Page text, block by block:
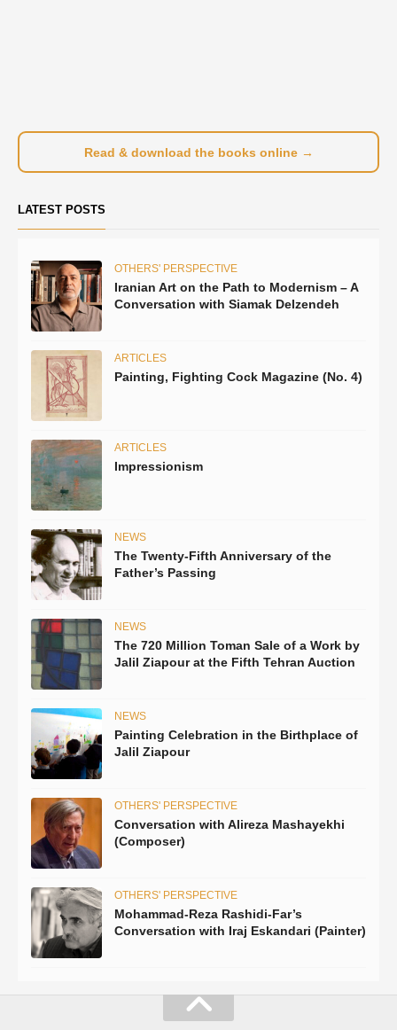
Read & download the books online →
LATEST POSTS
OTHERS' PERSPECTIVE
Iranian Art on the Path to Modernism – A
Conversation with Siamak Delzendeh
ARTICLES
Painting, Fighting Cock Magazine (No. 4)
ARTICLES
Impressionism
NEWS
The Twenty-Fifth Anniversary of the
Father’s Passing
NEWS
The 720 Million Toman Sale of a Work by
Jalil Ziapour at the Fifth Tehran Auction
NEWS
Painting Celebration in the Birthplace of
Jalil Ziapour
OTHERS' PERSPECTIVE
Conversation with Alireza Mashayekhi
(Composer)
OTHERS' PERSPECTIVE
Mohammad-Reza Rashidi-Far’s
Conversation with Iraj Eskandari (Painter)